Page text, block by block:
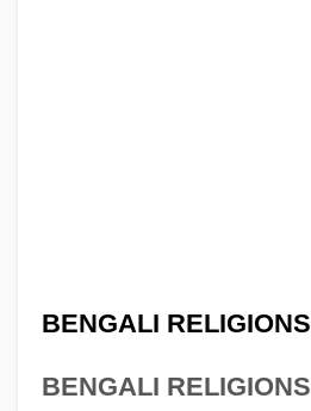
BENGALI RELIGIONS
BENGALI RELIGIONS